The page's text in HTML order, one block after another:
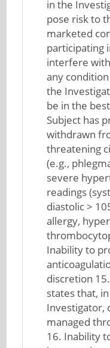
in the
pose risk to
marketed
participating
interfere
any
the
be in the
Subject has
withdrawn
threatening
(e.g.,
severe
readings
diastolic >
allergy,
Inability to
discretion
states that,
Investigator,
managed
16. Inability